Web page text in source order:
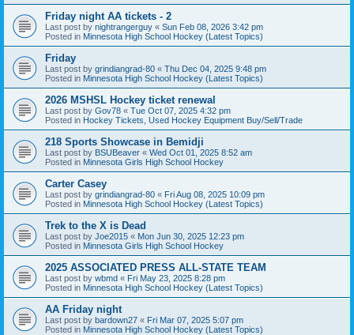
Friday night AA tickets - 2
Last post by nightrangerguy « Sun Feb 08, 2026 3:42 pm
Posted in Minnesota High School Hockey (Latest Topics)
Friday
Last post by grindiangrad-80 « Thu Dec 04, 2025 9:48 pm
Posted in Minnesota High School Hockey (Latest Topics)
2026 MSHSL Hockey ticket renewal
Last post by Gov78 « Tue Oct 07, 2025 4:32 pm
Posted in Hockey Tickets, Used Hockey Equipment Buy/Sell/Trade
218 Sports Showcase in Bemidji
Last post by BSUBeaver « Wed Oct 01, 2025 8:52 am
Posted in Minnesota Girls High School Hockey
Carter Casey
Last post by grindiangrad-80 « Fri Aug 08, 2025 10:09 pm
Posted in Minnesota High School Hockey (Latest Topics)
Trek to the X is Dead
Last post by Joe2015 « Mon Jun 30, 2025 12:23 pm
Posted in Minnesota Girls High School Hockey
2025 ASSOCIATED PRESS ALL-STATE TEAM
Last post by wbmd « Fri May 23, 2025 8:28 pm
Posted in Minnesota High School Hockey (Latest Topics)
AA Friday night
Last post by bardown27 « Fri Mar 07, 2025 5:07 pm
Posted in Minnesota High School Hockey (Latest Topics)